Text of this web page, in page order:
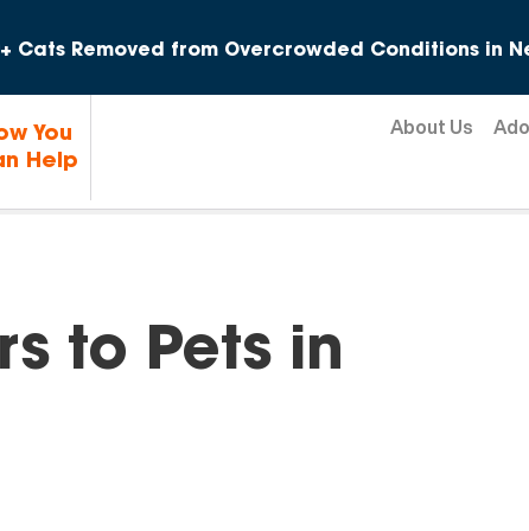
Cats Removed from Overcrowded Conditions in
You
Help
About Us
to Pets in